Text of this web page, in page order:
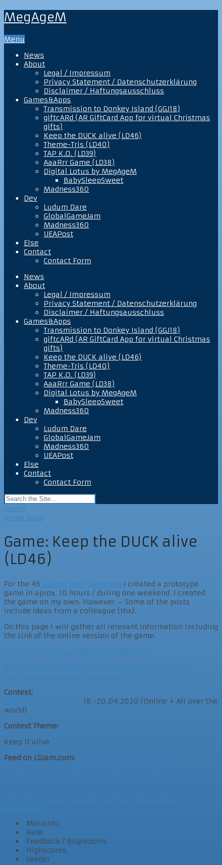
MegAgeM
Menu
News
About
Legal / Impressum
Privacy Statement / Datenschutzerklärung
Disclaimer / Haftungsausschluss
Games&Apps
Transmission to Donkey Island (GGJ18)
giftcARd (AR GiftCard App for virtual Christmas
gifts)
Keep the DUCK alive (LD46)
Theme-Tris (LD40)
TAP K.O. (LD39)
AaaRrr Game (LD38)
Digital Lotus by MegAgeM
BabySleepSweet
Madness360
Dev
Ludum Dare
GlobalGameJam
Madness360
UEAPost
Else
Contact
Contact Form
News
About
Legal / Impressum
Privacy Statement / Datenschutzerklärung
Disclaimer / Haftungsausschluss
Games&Apps
Transmission to Donkey Island (GGJ18)
giftcARd (AR GiftCard App for virtual Christmas
gifts)
Keep the DUCK alive (LD46)
Theme-Tris (LD40)
TAP K.O. (LD39)
AaaRrr Game (LD38)
Digital Lotus by MegAgeM
BabySleepSweet
Madness360
Dev
Ludum Dare
GlobalGameJam
Madness360
UEAPost
Else
Contact
Contact Form
Home
Game Apps
Game: Keep the DUCK alive
(LD46)
For the 46 Ludum Dare GameJam I created a prototype
game in aprox. 10 hours / during one weekend. I created
the game on my own. However – Some of the posts
include ideas from a colleague (thx).
On this page I will gather all relevant information including
the Link of the online version of the game.
Contest:
18.-20.04.2020 (Online + All over the
world)
Contest Theme:
Keep it alive
Feed on LDJam.com:
MainInfo
Rate
Feedback / Bugreports
Highscores
Leader